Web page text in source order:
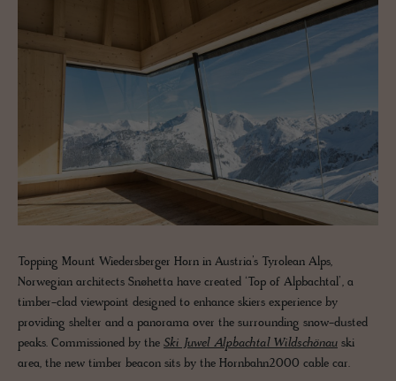
Topping Mount Wiedersberger Horn in Austria’s Tyrolean Alps,
Norwegian architects Snøhetta have created ‘Top of Alpbachtal’, a
timber-clad viewpoint designed to enhance skiers experience by
providing shelter and a panorama over the surrounding snow-dusted
peaks. Commissioned by the Ski Juwel Alpbachtal Wildschönau ski
area, the new timber beacon sits by the Hornbahn2000 cable car.